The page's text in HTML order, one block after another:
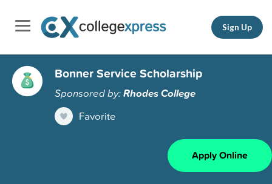
Sign Up
Bonner Service Scholarship
Sponsored by:Rhodes College
Favorite
Apply Online